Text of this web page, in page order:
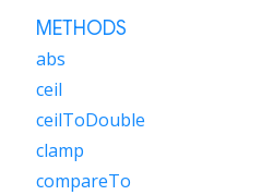
METHODS
abs
ceil
ceilToDouble
clamp
compareTo